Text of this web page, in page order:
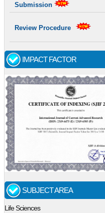
Submission
Review Procedure
IMPACT FACTOR
SUBJECT AREA
Life Sciences